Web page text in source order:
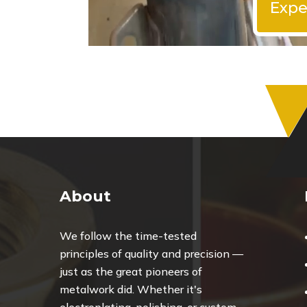
About
We follow the time-tested
principles of quality and precision —
just as the great pioneers of
metalwork did. Whether it's